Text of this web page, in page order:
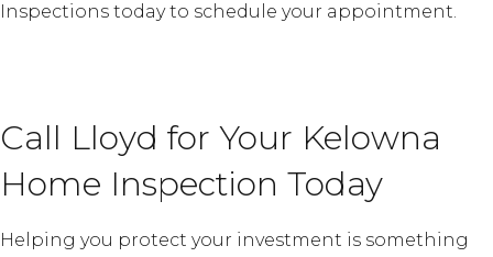
Inspections today to schedule your appointment.
Call Lloyd for Your Kelowna
Home Inspection Today
Helping you protect your investment is something